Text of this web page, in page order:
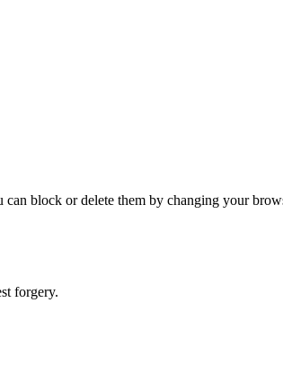
block or delete them by changing your
forgery.